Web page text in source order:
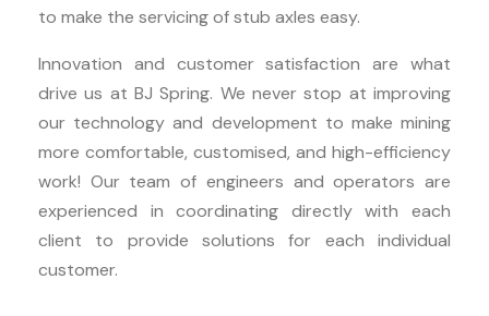
to make the servicing of stub axles easy.
Innovation and customer satisfaction are what
drive us at BJ Spring. We never stop at improving
our technology and development to make mining
more comfortable, customised, and high-efficiency
work! Our team of engineers and operators are
experienced in coordinating directly with each
client to provide solutions for each individual
customer.